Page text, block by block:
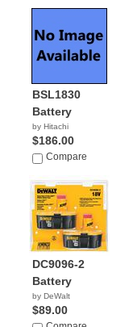
BSL1830
Battery
by Hitachi
$186.00
Compare
DC9096-2
Battery
by DeWalt
$89.00